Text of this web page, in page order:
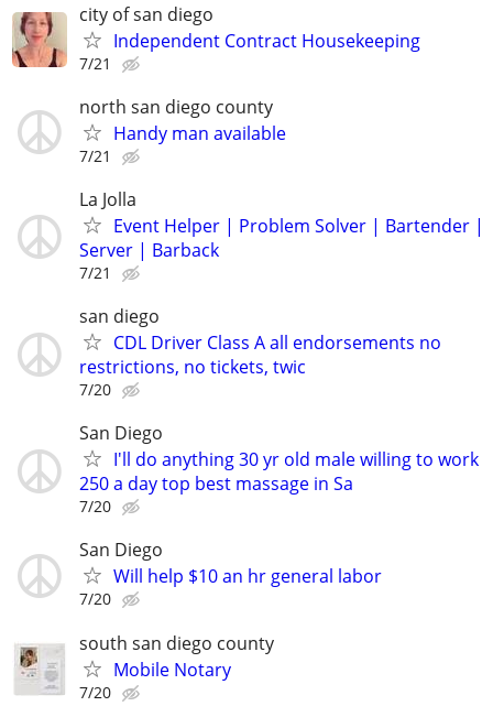
city of san diego
Independent Contract Housekeeping
7/21
north san diego county
Handy man available
7/21
La Jolla
Event Helper | Problem Solver | Bartender |
Server | Barback
7/21
san diego
CDL Driver Class A all endorsements no
restrictions, no tickets, twic
7/20
San Diego
I'll do anything 30 yr old male willing to work
250 a day top best massage in Sa
7/20
San Diego
Will help $10 an hr general labor
7/20
south san diego county
Mobile Notary
7/20